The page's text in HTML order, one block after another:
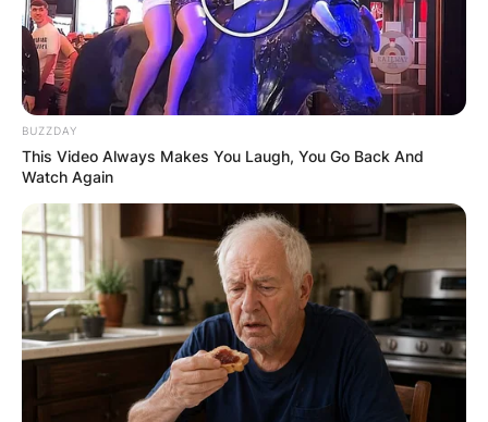
BUZZDAY
This Video Always Makes You Laugh, You Go Back And
Watch Again